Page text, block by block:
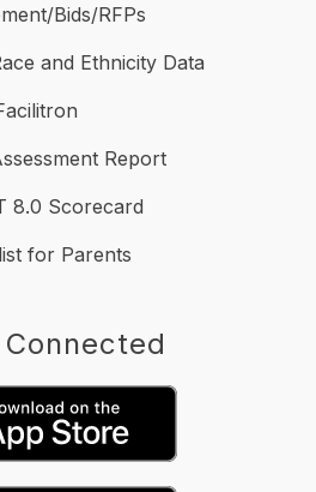
Bids/RFPs
and Ethnicity Data
Report
8.0 Scorecard
for Parents